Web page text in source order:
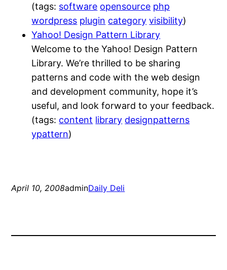
(tags: software opensource php
wordpress plugin category visibility)
Yahoo! Design Pattern Library
Welcome to the Yahoo! Design Pattern
Library. We’re thrilled to be sharing
patterns and code with the web design
and development community, hope it’s
useful, and look forward to your feedback.
(tags: content library designpatterns
ypattern)
April 10, 2008adminDaily Deli